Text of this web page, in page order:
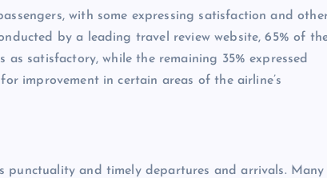
with some expressing satisfaction and
by a leading travel review website, 65% of
satisfactory, while the remaining 35% expressed
improvement in certain areas of the airline’s
punctuality and timely departures and arrivals. Many